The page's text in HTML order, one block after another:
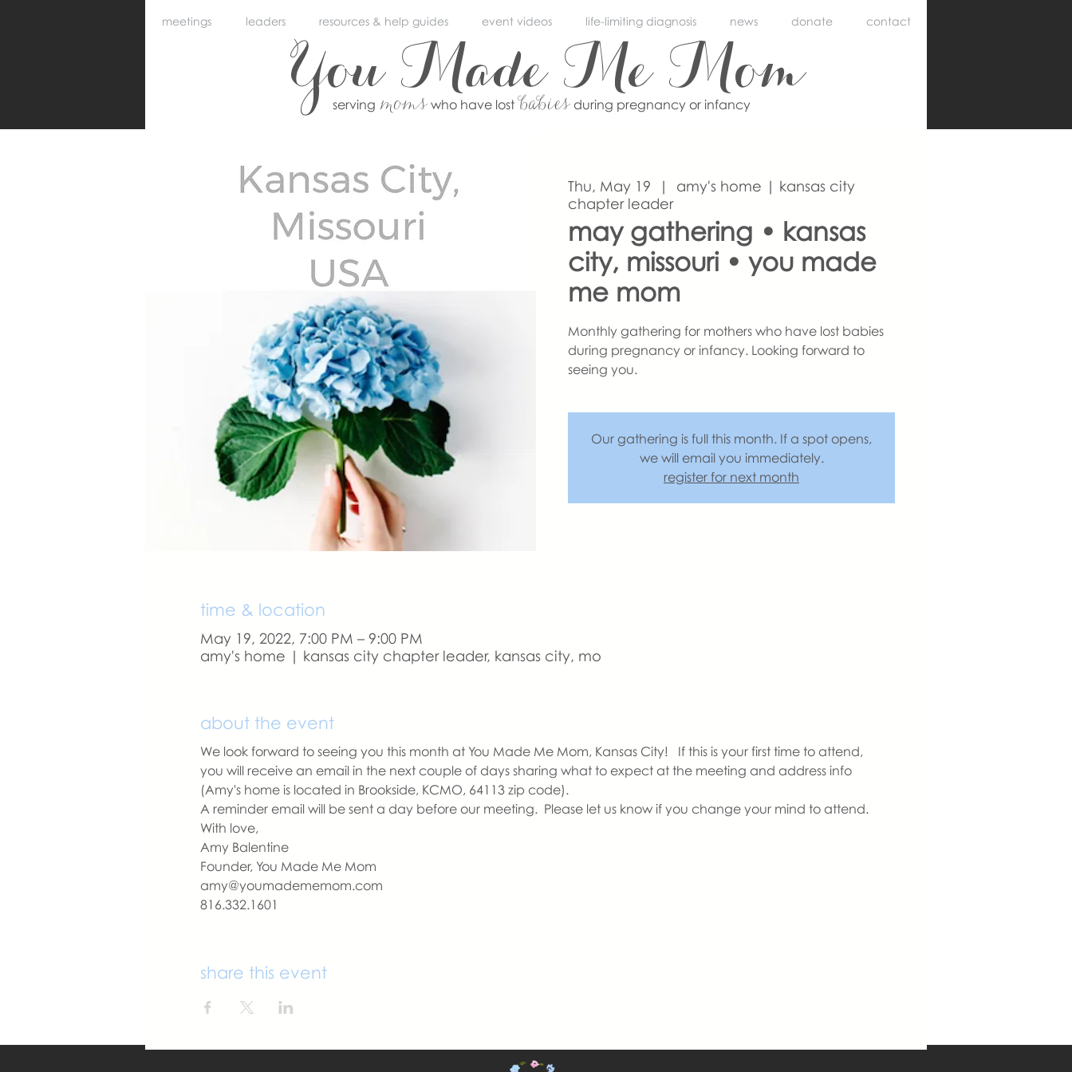
You Made Me Mom
serving momswho have lostbabiesduring pregnancy or infancy
meetings leaders resources & help guides event videos life-limiting diagnosis news donate contact
Thu, May 19
  |
amy's home | kansas city
chapter leader
may gathering • kansas
city, missouri • you made
me mom
Monthly gathering for mothers who have lost babies
during pregnancy or infancy. Looking forward to
seeing you.
Our gathering is full this month. If a spot opens,
we will email you immediately.
register for next month
time & location
May 19, 2022, 7:00 PM – 9:00 PM
amy's home | kansas city chapter leader, kansas city, mo
about the event
We look forward to seeing you this month at You Made Me Mom, Kansas City!   If this is your first time to attend,
you will receive an email in the next couple of days sharing what to expect at the meeting and address info
(Amy's home is located in Brookside, KCMO, 64113 zip code).
A reminder email will be sent a day before our meeting.  Please let us know if you change your mind to attend.
With love,
Amy Balentine
Founder, You Made Me Mom
amy@youmadememom.com
816.332.1601
share this event